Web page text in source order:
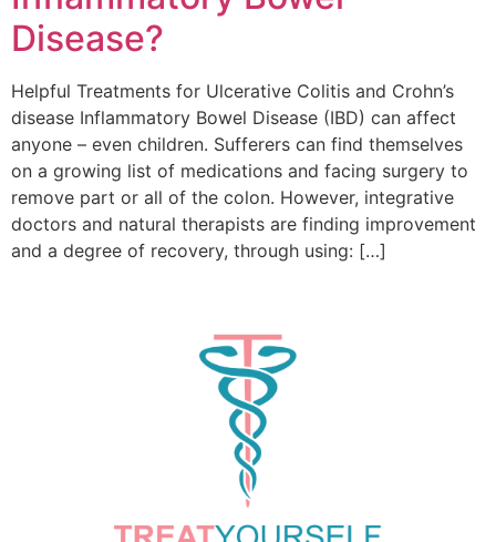
Disease?
Helpful Treatments for Ulcerative Colitis and Crohn’s
disease Inflammatory Bowel Disease (IBD) can affect
anyone – even children. Sufferers can find themselves
on a growing list of medications and facing surgery to
remove part or all of the colon. However, integrative
doctors and natural therapists are finding improvement
and a degree of recovery, through using: […]